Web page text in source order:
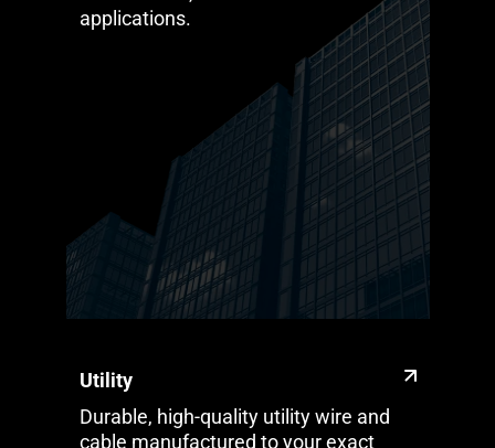
applications.
Utility
Durable, high-quality utility wire and
cable manufactured to your exact